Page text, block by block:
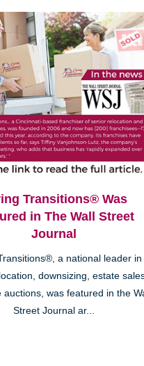
Transitions® Was
in The Wall Street
Journal
a national leader in
downsizing, estate
auctions, was featured in the
Street Journal ar...